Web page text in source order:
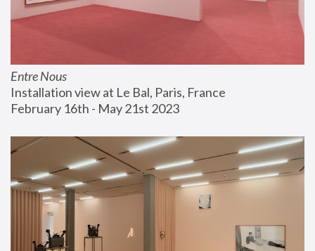
Entre Nous
Installation view at Le Bal, Paris, France
February 16th - May 21st 2023